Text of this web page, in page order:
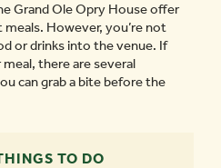
Grand Ole Opry House offer
meals. However, you’re not
or drinks into the venue. If
there are several
can grab a bite before the
TO DO